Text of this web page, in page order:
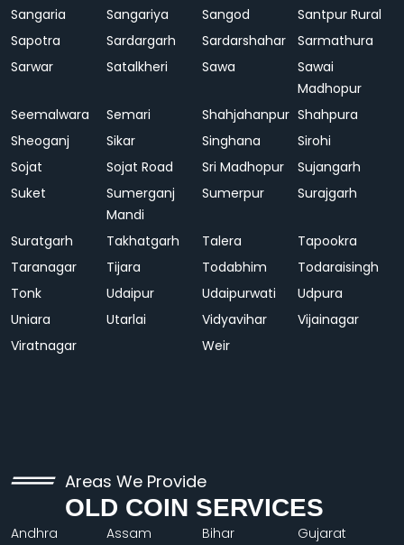
Sangaria
Sangariya Sangod
Santpur Rural
Sapotra
Sardargarh Sardarshahar
Sarmathura
Sarwar
Satalkheri Sawa
Sawai
Madhopur
Seemalwara
Semari Shahjahanpur Shahpura
Sheoganj
Sikar Singhana
Sirohi
Sojat
Sojat Road Sri Madhopur
Sujangarh
Suket
Sumerganj
Mandi
Sumerpur Surajgarh
Suratgarh Takhatgarh Talera
Tapookra
Taranagar
Tijara Todabhim
Todaraisingh
Tonk
Udaipur Udaipurwati
Udpura
Uniara
Utarlai Vidyavihar
Vijainagar
Viratnagar
Weir
Areas We Provide
OLD COIN SERVICES
Andhra
Assam Bihar Gujarat